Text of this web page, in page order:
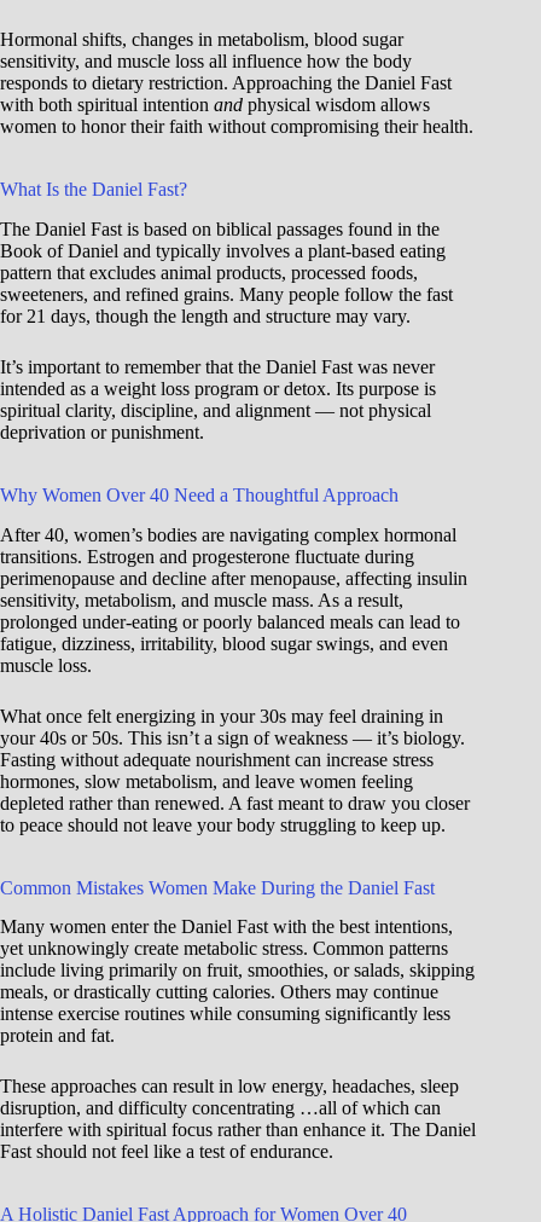
Hormonal shifts, changes in metabolism, blood sugar
sensitivity, and muscle loss all influence how the body
responds to dietary restriction. Approaching the Daniel Fast
with both spiritual intention and physical wisdom allows
women to honor their faith without compromising their health.
What Is the Daniel Fast?
The Daniel Fast is based on biblical passages found in the
Book of Daniel and typically involves a plant-based eating
pattern that excludes animal products, processed foods,
sweeteners, and refined grains. Many people follow the fast
for 21 days, though the length and structure may vary.
It’s important to remember that the Daniel Fast was never
intended as a weight loss program or detox. Its purpose is
spiritual clarity, discipline, and alignment — not physical
deprivation or punishment.
Why Women Over 40 Need a Thoughtful Approach
After 40, women’s bodies are navigating complex hormonal
transitions. Estrogen and progesterone fluctuate during
perimenopause and decline after menopause, affecting insulin
sensitivity, metabolism, and muscle mass. As a result,
prolonged under-eating or poorly balanced meals can lead to
fatigue, dizziness, irritability, blood sugar swings, and even
muscle loss.
What once felt energizing in your 30s may feel draining in
your 40s or 50s. This isn’t a sign of weakness — it’s biology.
Fasting without adequate nourishment can increase stress
hormones, slow metabolism, and leave women feeling
depleted rather than renewed. A fast meant to draw you closer
to peace should not leave your body struggling to keep up.
Common Mistakes Women Make During the Daniel Fast
Many women enter the Daniel Fast with the best intentions,
yet unknowingly create metabolic stress. Common patterns
include living primarily on fruit, smoothies, or salads, skipping
meals, or drastically cutting calories. Others may continue
intense exercise routines while consuming significantly less
protein and fat.
These approaches can result in low energy, headaches, sleep
disruption, and difficulty concentrating …all of which can
interfere with spiritual focus rather than enhance it. The Daniel
Fast should not feel like a test of endurance.
A Holistic Daniel Fast Approach for Women Over 40